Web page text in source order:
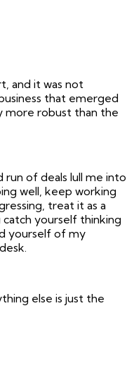
and it was not
that emerged
more robust than the
run of deals lull me into
well, keep working
treat it as a
catch yourself thinking
yourself of my
else is just the